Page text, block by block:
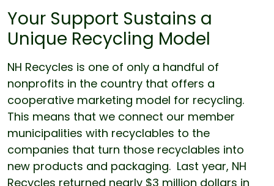
Your Support Sustains a
Unique Recycling Model
NH Recycles is one of only a handful of
nonprofits in the country that offers a
cooperative marketing model for recycling.
This means that we connect our member
municipalities with recyclables to the
companies that turn those recyclables into
new products and packaging. Last year, NH
Recycles returned nearly $3 million dollars in